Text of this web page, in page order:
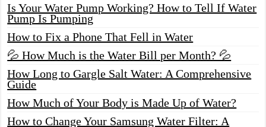
Is Your Water Pump Working? How to Tell If Water
Pump Is Pumping
How to Fix a Phone That Fell in Water
💦 How Much is the Water Bill per Month? 💦
How Long to Gargle Salt Water: A Comprehensive
Guide
How Much of Your Body is Made Up of Water?
How to Change Your Samsung Water Filter: A